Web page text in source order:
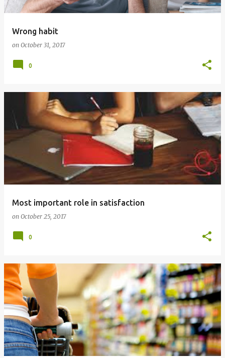
Wrong habit
on October 31, 2017
0
Most important role in satisfaction
on October 25, 2017
0